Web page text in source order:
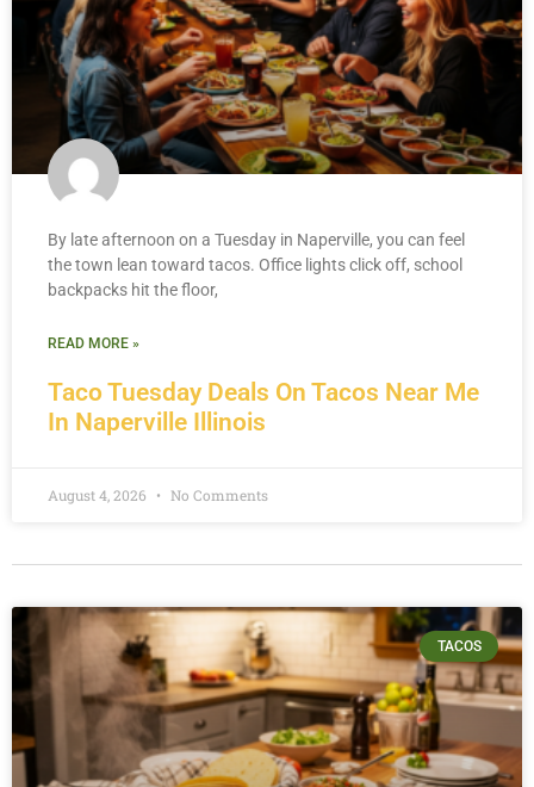
Taco Tuesday Deals On Tacos Near Me
In Naperville Illinois
By late afternoon on a Tuesday in Naperville, you can feel
the town lean toward tacos. Office lights click off, school
backpacks hit the floor,
READ MORE »
August 4, 2026 No Comments
TACOS